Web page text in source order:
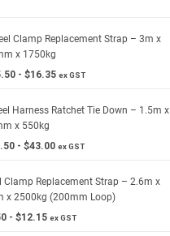
Clamp Replacement Strap – 3m x
x 1750kg
- $16.35 ex GST
Harness Ratchet Tie Down – 1.5m x
x 550kg
-$43.00 ex GST
Clamp Replacement Strap – 2.6m x
x 2500kg (200mm Loop)
-$12.15 ex GST